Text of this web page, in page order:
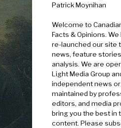
Patrick Moynihan
Welcome to
Facts & Opinions.
re-launched our site
news, feature
analysis. We are
Light Media Group
independent news
maintained by
editors, and media
bring you the best in
content. Please